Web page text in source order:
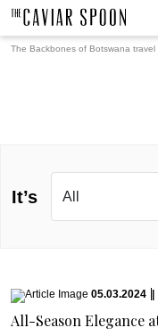
The Backbones of Botswana
It’s
05.03.2024
All-Season Elegance